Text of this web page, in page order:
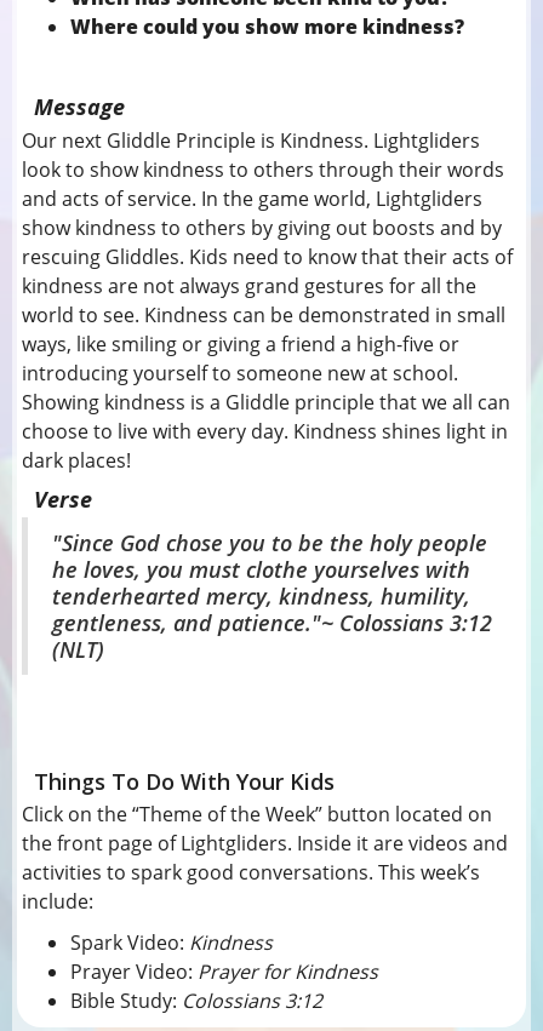
Where could you show more kindness?
Message
Our next Gliddle Principle is Kindness. Lightgliders
look to show kindness to others through their words
and acts of service. In the game world, Lightgliders
show kindness to others by giving out boosts and by
rescuing Gliddles. Kids need to know that their acts of
kindness are not always grand gestures for all the
world to see. Kindness can be demonstrated in small
ways, like smiling or giving a friend a high-five or
introducing yourself to someone new at school.
Showing kindness is a Gliddle principle that we all can
choose to live with every day. Kindness shines light in
dark places!
Verse
"Since God chose you to be the holy people
he loves, you must clothe yourselves with
tenderhearted mercy, kindness, humility,
gentleness, and patience."~ Colossians 3:12
(NLT)
Things To Do With Your Kids
Click on the “Theme of the Week” button located on
the front page of Lightgliders. Inside it are videos and
activities to spark good conversations. This week’s
include:
Spark Video: Kindness
Prayer Video: Prayer for Kindness
Bible Study: Colossians 3:12